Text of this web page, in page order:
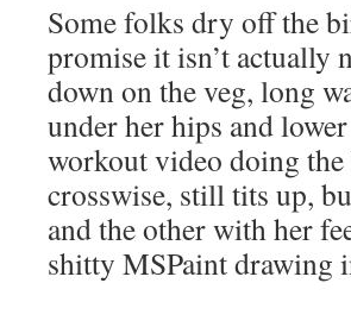
Some folks dry off the
promise it isn’t actually
down on the veg, long
under her hips and
workout video doing
crosswise, still tits up,
and the other with her
shitty MSPaint drawing